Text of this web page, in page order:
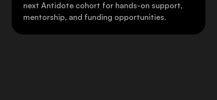
next Antidote cohort for hands-on support,
mentorship, and funding opportunities.